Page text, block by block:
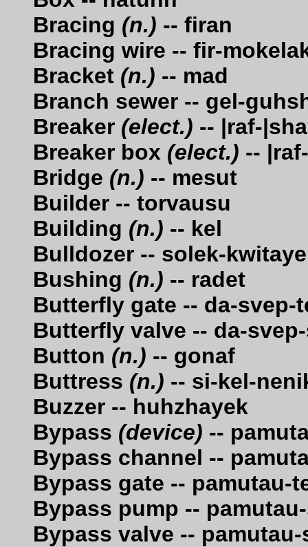
Bracing (n.) -- firan
Bracing wire -- fir-
Bracket (n.) -- mad
Branch sewer -- gel-
Breaker (elect.) -- |raf-
Breaker box (elect.) --
Bridge (n.) -- mesut
Builder -- torvausu
Building (n.) -- kel
Bulldozer -- solek-
Bushing (n.) -- radet
Butterfly gate -- da-svep-
Butterfly valve -- da-
Button (n.) -- gonaf
Buttress (n.) -- si-kel-
Buzzer -- huhzhayek
Bypass (device) --
Bypass channel --
Bypass gate -- pamutau-
Bypass pump --
Bypass valve --